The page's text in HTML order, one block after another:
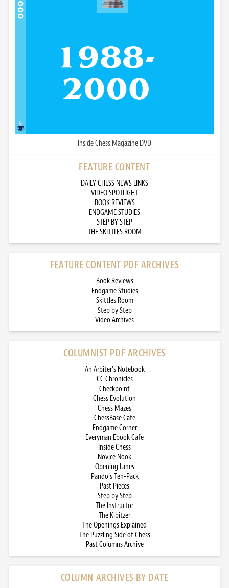
Inside Chess Magazine DVD
FEATURE CONTENT
DAILY CHESS NEWS LINKS
VIDEO SPOTLIGHT
BOOK REVIEWS
ENDGAME STUDIES
STEP BY STEP
THE SKITTLES ROOM
FEATURE CONTENT PDF ARCHIVES
Book Reviews
Endgame Studies
Skittles Room
Step by Step
Video Archives
COLUMNIST PDF ARCHIVES
An Arbiter’s Notebook
CC Chronicles
Checkpoint
Chess Evolution
Chess Mazes
ChessBase Cafe
Endgame Corner
Everyman Ebook Cafe
Inside Chess
Novice Nook
Opening Lanes
Pando’s Ten-Pack
Past Pieces
Step by Step
The Instructor
The Kibitzer
The Openings Explained
The Puzzling Side of Chess
Past Columns Archive
COLUMN ARCHIVES BY DATE